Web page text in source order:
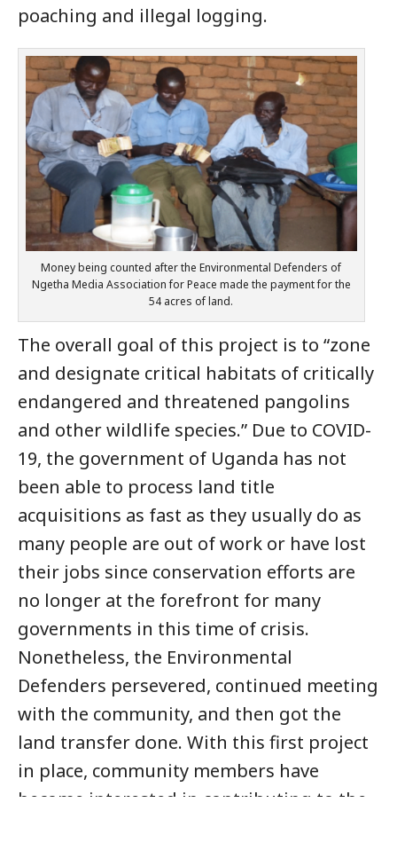
poaching and illegal logging.
Money being counted after the Environmental Defenders of
Ngetha Media Association for Peace made the payment for the
54 acres of land.
The overall goal of this project is to “zone
and designate critical habitats of critically
endangered and threatened pangolins
and other wildlife species.” Due to COVID-
19, the government of Uganda has not
been able to process land title
acquisitions as fast as they usually do as
many people are out of work or have lost
their jobs since conservation efforts are
no longer at the forefront for many
governments in this time of crisis.
Nonetheless, the Environmental
Defenders persevered, continued meeting
with the community, and then got the
land transfer done. With this first project
in place, community members have
become interested in contributing to the